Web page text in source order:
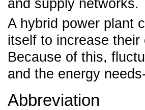
and supply networks.
A hybrid power plant
itself to increase
Because of this,
and the energy
Abbreviation